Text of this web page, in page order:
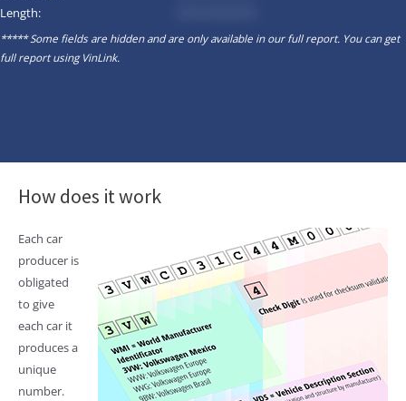
Length:
***** Some fields are hidden and are only available in our full report. You can get
full report usingVinLink.
How does it work
Each car
producer is
obligated
to give
each car it
produces a
unique
number.